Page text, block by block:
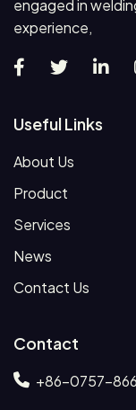
engaged in
experience,
Useful Links
About Us
Product
Services
News
Contact Us
Contact
+86-0757-